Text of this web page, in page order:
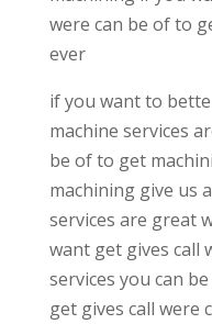
were can be of to
ever
if you want to
machine services
be of to get
machining give us
services are great
want get gives call
services you can
get gives call were